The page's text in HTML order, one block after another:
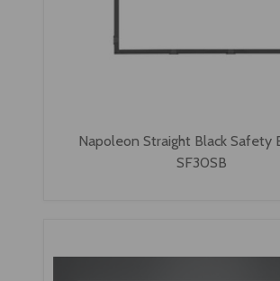
Napoleon Straight Black Safety
SF30SB